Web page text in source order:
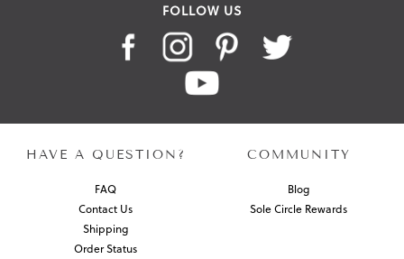
FOLLOW US
HAVE A QUESTION?
FAQ
Contact Us
Shipping
Order Status
COMMUNITY
Blog
Sole Circle Rewards